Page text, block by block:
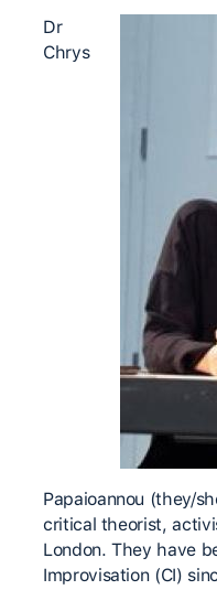
Dr
Chrys
Papaioannou (they/
critical theorist,
London. They have
Improvisation (CI)